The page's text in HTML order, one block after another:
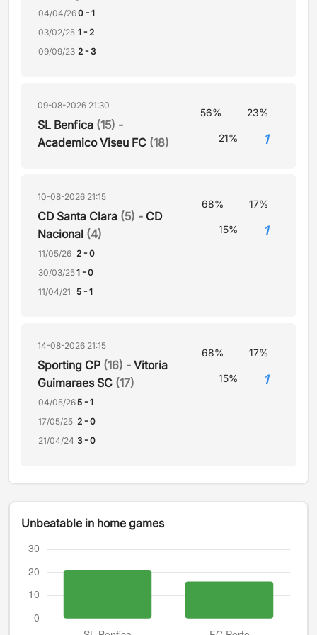
04/04/260 - 1
03/02/25 1 - 2
09/09/23 2 - 3
09-08-2026 21:30
SL Benfica (15) -
Academico Viseu FC (18)
56% 23%
21% 1
10-08-2026 21:15
CD Santa Clara (5) - CD
Nacional (4)
11/05/26 2 - 0
30/03/251 - 0
11/04/21 5 - 1
68% 17%
15% 1
14-08-2026 21:15
Sporting CP (16) - Vitoria
Guimaraes SC (17)
04/05/265 - 1
17/05/25 2 - 0
21/04/24 3 - 0
68% 17%
15% 1
Unbeatable in home games